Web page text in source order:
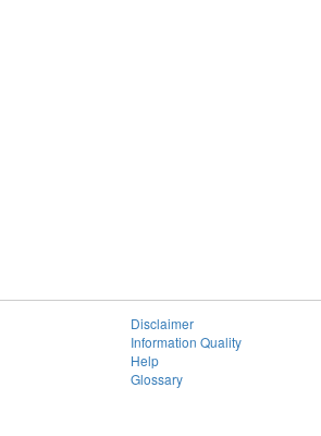
Disclaimer
Information Quality
Help
Glossary